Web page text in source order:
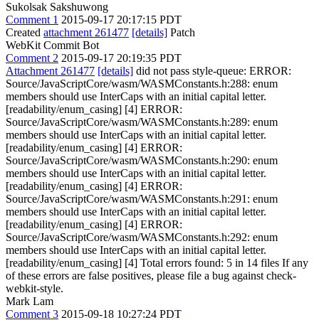
Sukolsak Sakshuwong
Comment 1 2015-09-17 20:17:15 PDT
Created attachment 261477 [details] Patch
WebKit Commit Bot
Comment 2 2015-09-17 20:19:35 PDT
Attachment 261477 [details] did not pass style-queue: ERROR:
Source/JavaScriptCore/wasm/WASMConstants.h:288: enum
members should use InterCaps with an initial capital letter.
[readability/enum_casing] [4] ERROR:
Source/JavaScriptCore/wasm/WASMConstants.h:289: enum
members should use InterCaps with an initial capital letter.
[readability/enum_casing] [4] ERROR:
Source/JavaScriptCore/wasm/WASMConstants.h:290: enum
members should use InterCaps with an initial capital letter.
[readability/enum_casing] [4] ERROR:
Source/JavaScriptCore/wasm/WASMConstants.h:291: enum
members should use InterCaps with an initial capital letter.
[readability/enum_casing] [4] ERROR:
Source/JavaScriptCore/wasm/WASMConstants.h:292: enum
members should use InterCaps with an initial capital letter.
[readability/enum_casing] [4] Total errors found: 5 in 14 files If any
of these errors are false positives, please file a bug against check-
webkit-style.
Mark Lam
Comment 3 2015-09-18 10:27:24 PDT